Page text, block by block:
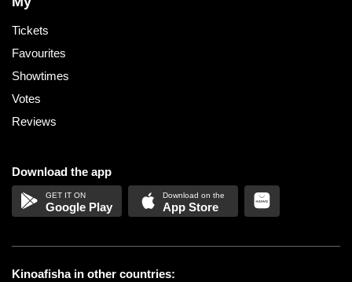
Tickets
Favourites
Showtimes
Votes
Reviews
Download the app
Google Play App Store
Kinoafisha in other countries: